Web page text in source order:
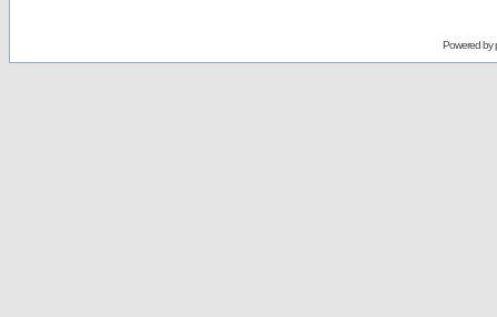
Powered by